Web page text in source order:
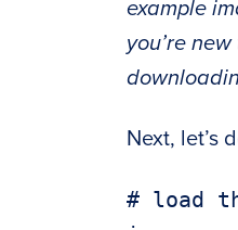
example
you’re
Next, let’s
# load